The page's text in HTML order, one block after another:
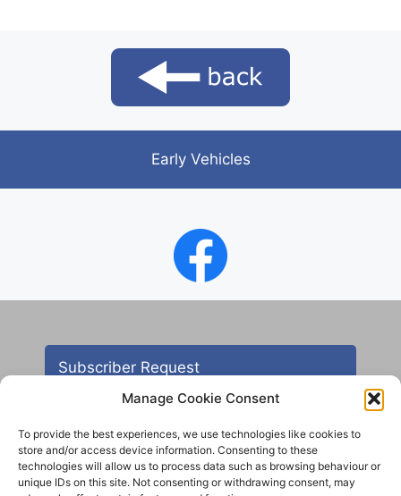
Manage Cookie Consent
To provide the best experiences, we use technologies like cookies to
store and/or access device information. Consenting to these
technologies will allow us to process data such as browsing behaviour or
unique IDs on this site. Not consenting or withdrawing consent, may
Early Vehicles
Subscriber Request